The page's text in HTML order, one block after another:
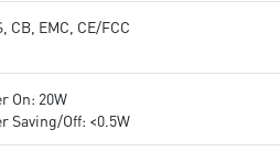
CB, EMC, CE/FCC
On: 20W
Saving/Off: <0.5W